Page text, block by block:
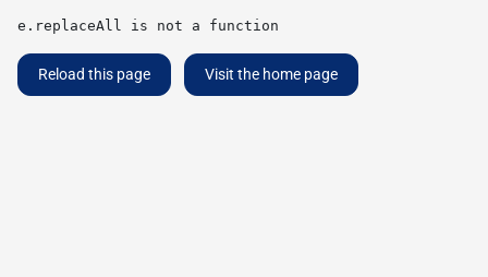
e.replaceAll is not a function
Reload this page Visit the home page